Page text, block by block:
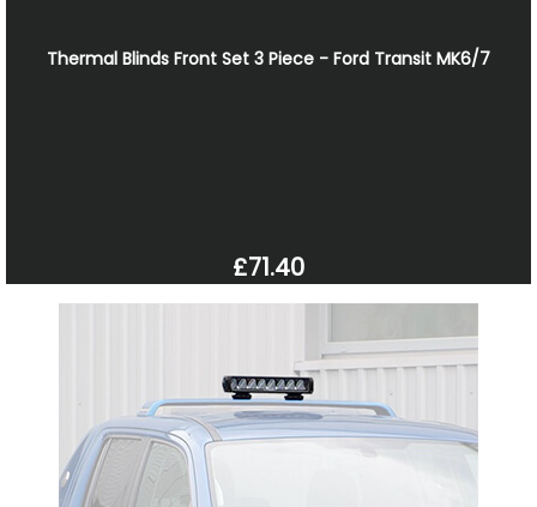
Thermal Blinds Front Set 3 Piece - Ford Transit MK6/7
£71.40